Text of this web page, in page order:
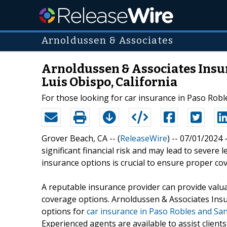
Arnoldussen & Associates
Arnoldussen & Associates
Luis Obispo, California
For those looking for car insurance in Paso
Grover Beach, CA -- (ReleaseWire) -- 07/01/2024
significant financial risk and may lead to severe
insurance options is crucial to ensure proper
A reputable insurance provider can provide
coverage options. Arnoldussen & Associates
options forcar insurance in Paso Robles and
Experienced agents are available to assist